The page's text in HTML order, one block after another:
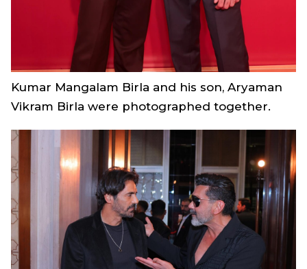
Kumar Mangalam Birla and his son, Aryaman
Vikram Birla were photographed together.